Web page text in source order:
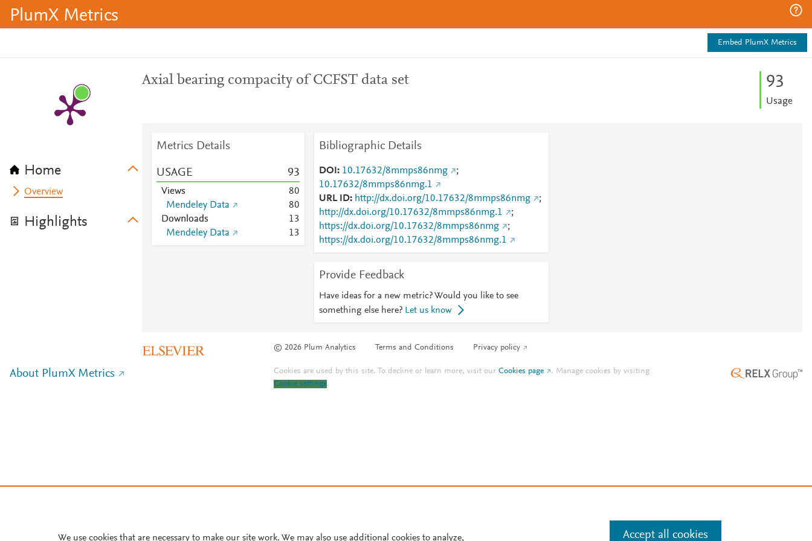
PlumX Metrics
Embed PlumX Metrics
Home
Overview
Highlights
Axial bearing compacity of CCFST data set 93
Usage
Metrics Details
USAGE 93
Views 80
Mendeley Data
80
Downloads
13
Mendeley Data
13
Bibliographic Details
DOI 10.17632/8mmps86nmg
;
10.17632/8mmps86nmg.1
URL ID
http://dx.doi.org/10.17632/8mmps86nmg
;
http://dx.doi.org/10.17632/8mmps86nmg.1
;
https://dx.doi.org/10.17632/8mmps86nmg
;
https://dx.doi.org/10.17632/8mmps86nmg.1
Provide Feedback
Have ideas for a new metric? Would you like to see
something else here? Let us know
© 2026 Plum Analytics Terms and Conditions Privacy policy
About PlumX Metrics Cookies are used by this site. To decline or learn more, visit ourCookies page . Manage cookies by visiting
Cookie settings.
We use cookies that are necessary to make our site work. We may also use additional cookies to analyze, Accept all cookies